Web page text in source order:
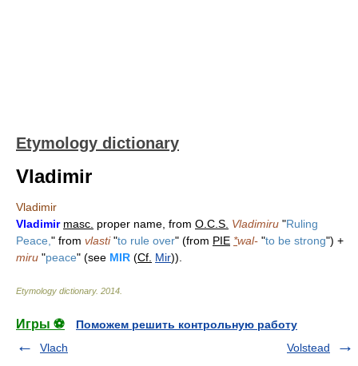
Etymology dictionary
Vladimir
Vladimir
Vladimir masc. proper name, from O.C.S. Vladimiru "Ruling
Peace, " from vlasti"to rule over" (from PIE *wal- "to be strong") +
miru "peace" (see MIR (Cf. Mir)).
Etymology dictionary. 2014
Игры ⚽
Поможем решить контрольную работу
Vlach
Volstead